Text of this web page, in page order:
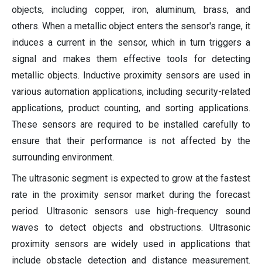
objects, including copper, iron, aluminum, brass, and
others. When a metallic object enters the sensor's range, it
induces a current in the sensor, which in turn triggers a
signal and makes them effective tools for detecting
metallic objects. Inductive proximity sensors are used in
various automation applications, including security-related
applications, product counting, and sorting applications.
These sensors are required to be installed carefully to
ensure that their performance is not affected by the
surrounding environment.
The ultrasonic segment is expected to grow at the fastest
rate in the proximity sensor market during the forecast
period. Ultrasonic sensors use high-frequency sound
waves to detect objects and obstructions. Ultrasonic
proximity sensors are widely used in applications that
include obstacle detection and distance measurement.